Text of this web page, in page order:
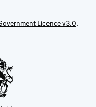
Licence v3.0,